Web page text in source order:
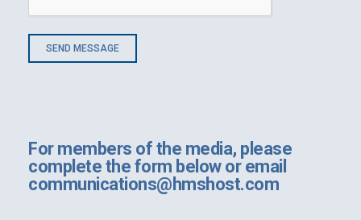
SEND MESSAGE
For members of the media, please
complete the form below or email
communications@hmshost.com